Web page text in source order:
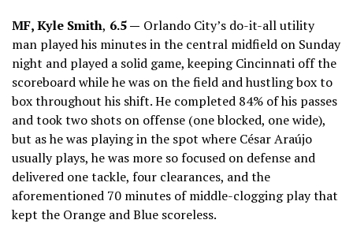
MF, Kyle Smith, 6.5 — Orlando City’s do-it-all utility
man played his minutes in the central midfield on Sunday
night and played a solid game, keeping Cincinnati off the
scoreboard while he was on the field and hustling box to
box throughout his shift. He completed 84% of his passes
and took two shots on offense (one blocked, one wide),
but as he was playing in the spot where César Araújo
usually plays, he was more so focused on defense and
delivered one tackle, four clearances, and the
aforementioned 70 minutes of middle-clogging play that
kept the Orange and Blue scoreless.